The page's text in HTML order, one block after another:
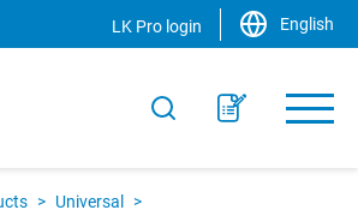
LK Pro login English
> Universal >